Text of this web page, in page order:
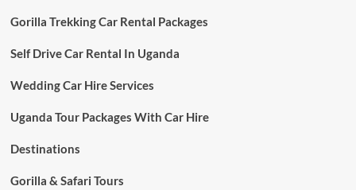
Gorilla Trekking Car Rental Packages
Self Drive Car Rental In Uganda
Wedding Car Hire Services
Uganda Tour Packages With Car Hire
Destinations
Gorilla & Safari Tours